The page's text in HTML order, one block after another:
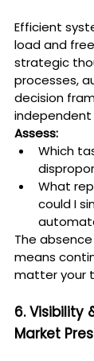
Efficient
load and
strategic
processes,
decision
independent
Assess:
Which
What
could I
The
means
matter your
6. Visibility
Market